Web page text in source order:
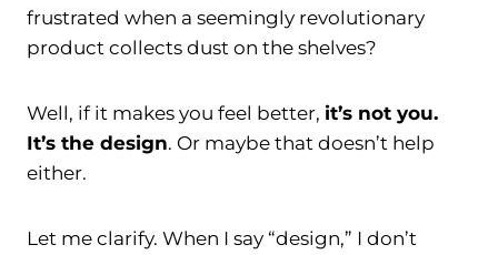
frustrated when a seemingly revolutionary
product collects dust on the shelves?
Well, if it makes you feel better, it’s not you.
It’s the design. Or maybe that doesn’t help
either.
Let me clarify. When I say “design,” I don’t